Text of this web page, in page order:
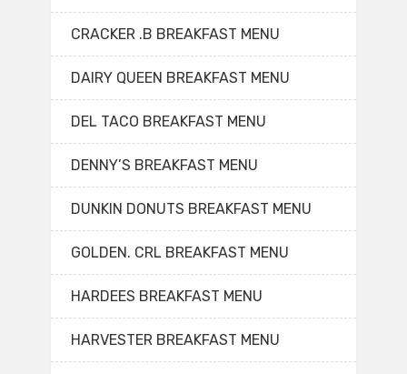
CRACKER .B BREAKFAST MENU
DAIRY QUEEN BREAKFAST MENU
DEL TACO BREAKFAST MENU
DENNY’S BREAKFAST MENU
DUNKIN DONUTS BREAKFAST MENU
GOLDEN. CRL BREAKFAST MENU
HARDEES BREAKFAST MENU
HARVESTER BREAKFAST MENU